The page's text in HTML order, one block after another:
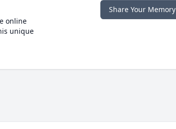
online
unique
Share Your Memory